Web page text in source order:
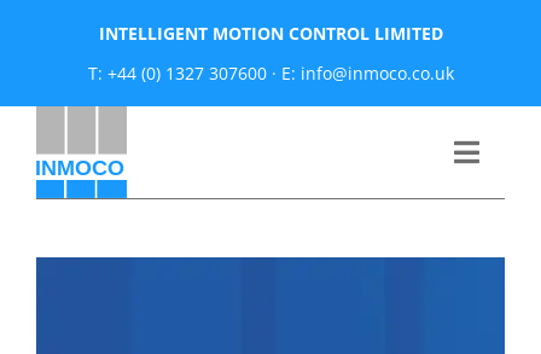
INTELLIGENT MOTION CONTROL LIMITED
T: +44 (0) 1327 307600· E: info@inmoco.co.uk
Toggle